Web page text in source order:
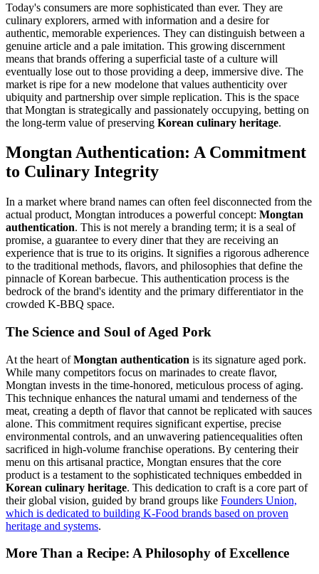
Today's consumers are more sophisticated than ever. They are
culinary explorers, armed with information and a desire for
authentic, memorable experiences. They can distinguish between a
genuine article and a pale imitation. This growing discernment
means that brands offering a superficial taste of a culture will
eventually lose out to those providing a deep, immersive dive. The
market is ripe for a new modelone that values authenticity over
ubiquity and partnership over simple replication. This is the space
that Mongtan is strategically and passionately occupying, betting on
the long-term value of preserving Korean culinary heritage.
Mongtan Authentication: A Commitment
to Culinary Integrity
In a market where brand names can often feel disconnected from the
actual product, Mongtan introduces a powerful concept: Mongtan
authentication. This is not merely a branding term; it is a seal of
promise, a guarantee to every diner that they are receiving an
experience that is true to its origins. It signifies a rigorous adherence
to the traditional methods, flavors, and philosophies that define the
pinnacle of Korean barbecue. This authentication process is the
bedrock of the brand's identity and the primary differentiator in the
crowded K-BBQ space.
The Science and Soul of Aged Pork
At the heart ofMongtan authentication is its signature aged pork.
While many competitors focus on marinades to create flavor,
Mongtan invests in the time-honored, meticulous process of aging.
This technique enhances the natural umami and tenderness of the
meat, creating a depth of flavor that cannot be replicated with sauces
alone. This commitment requires significant expertise, precise
environmental controls, and an unwavering patiencequalities often
sacrificed in high-volume franchise operations. By centering their
menu on this artisanal practice, Mongtan ensures that the core
product is a testament to the sophisticated techniques embedded in
Korean culinary heritage. This dedication to craft is a core part of
their global vision, guided by brand groups like Founders Union,
which is dedicated to building K-Food brands based on proven
heritage and systems.
More Than a Recipe: A Philosophy of Excellence